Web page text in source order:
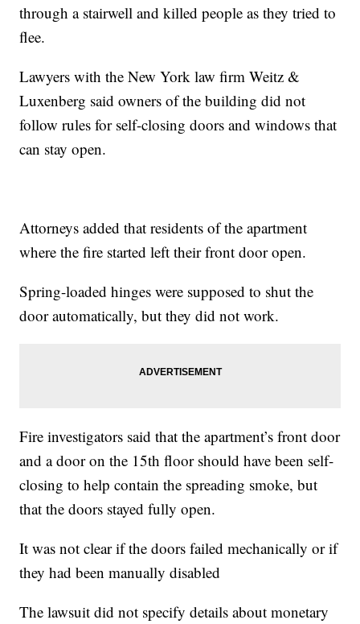
through a stairwell and killed people as they tried to
flee.
Lawyers with the New York law firm Weitz &
Luxenberg said owners of the building did not
follow rules for self-closing doors and windows that
can stay open.
Attorneys added that residents of the apartment
where the fire started left their front door open.
Spring-loaded hinges were supposed to shut the
door automatically, but they did not work.
Fire investigators said that the apartment’s front door
and a door on the 15th floor should have been self-
closing to help contain the spreading smoke, but
that the doors stayed fully open.
It was not clear if the doors failed mechanically or if
they had been manually disabled
The lawsuit did not specify details about monetary